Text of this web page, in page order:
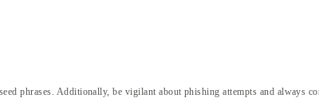
phrases. Additionally, be vigilant about phishing attempts and always